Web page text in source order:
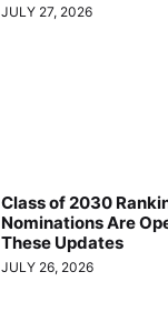
JULY 27, 2026
Class of 2030
Nominations Are
These Updates
JULY 26, 2026